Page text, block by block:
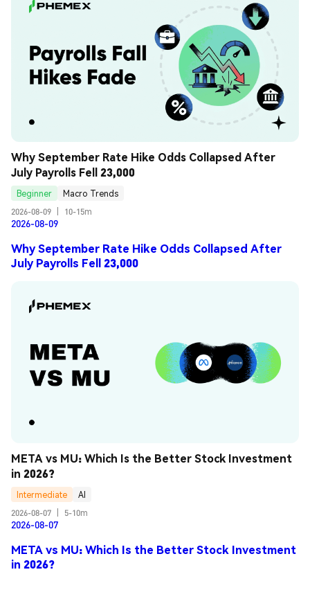
Why September Rate Hike Odds Collapsed After
July Payrolls Fell 23,000
Beginner
Macro Trends
2026-08-09
10-15m
2026-08-09
Why September Rate Hike Odds Collapsed After
July Payrolls Fell 23,000
META vs MU: Which Is the Better Stock Investment
in 2026?
Intermediate
AI
2026-08-07
5-10m
2026-08-07
META vs MU: Which Is the Better Stock Investment
in 2026?